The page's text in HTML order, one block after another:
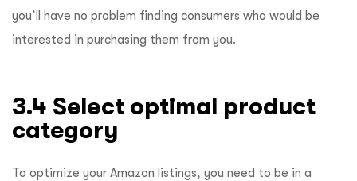
you’ll have no problem finding consumers who would be
interested in purchasing them from you.
3.4 Select optimal product
category
To optimize your Amazon listings, you need to be in a